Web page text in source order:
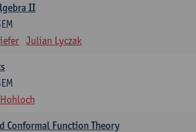
II
Julian Lyczak
Conformal Function Theory